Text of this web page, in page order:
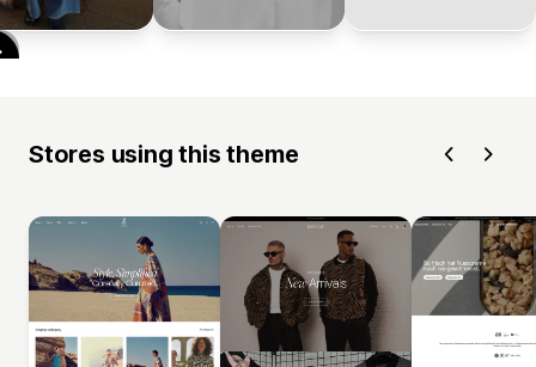
Stores using this theme